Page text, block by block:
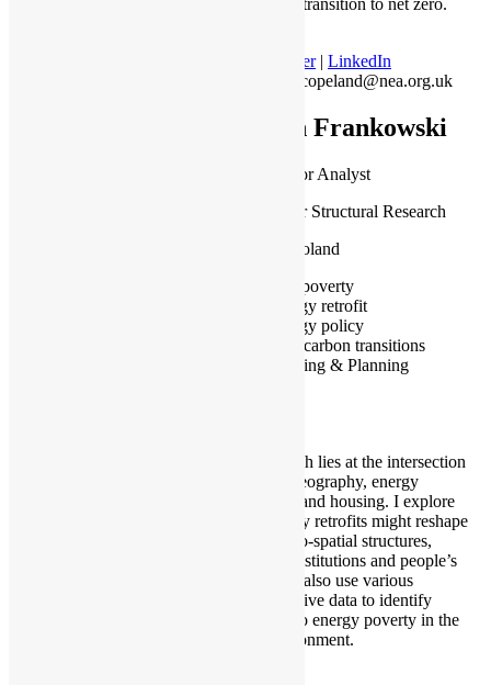
affordable transition to net zero.
Twitter| LinkedIn
matt.copeland@nea.org.uk
Jan Frankowski
PhD, Senior Analyst
Institute for Structural Research
Warsaw, Poland
Fuel poverty
Energy retrofit
Energy policy
Low carbon transitions
Housing & Planning
My research lies at the intersection
of urban geography, energy
transition, and housing. I explore
how energy retrofits might reshape
urban socio-spatial structures,
studying institutions and people’s
attitudes. I also use various
administrative data to identify
exposure to energy poverty in the
built environment.